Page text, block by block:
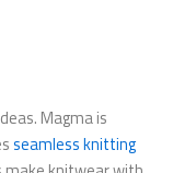
Magma is
seamless knitting